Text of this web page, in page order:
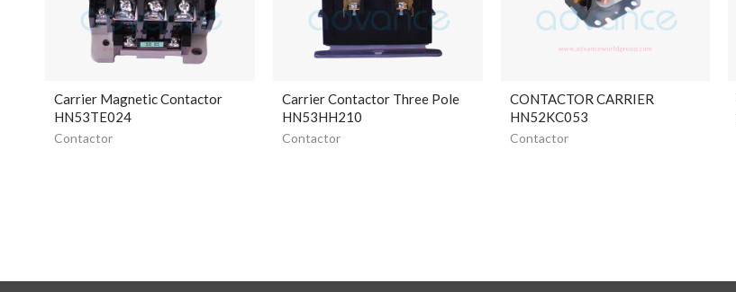
Carrier Magnetic Contactor
HN53TE024
Contactor
Carrier Contactor Three Pole
HN53HH210
Contactor
CONTACTOR CARRIER
HN52KC053
Contactor